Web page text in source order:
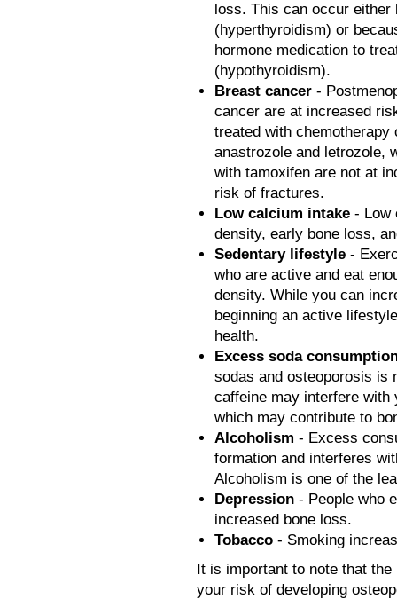
loss. This can occur
(hyperthyroidism) or
hormone medication to
(hypothyroidism).
Breast cancer -
cancer are at increased
treated with
anastrozole and letrozole,
with tamoxifen are not at
risk of fractures.
Low calcium intake - Low
density, early bone loss,
Sedentary lifestyle -
who are active and eat
density. While you can
beginning an active
health.
Excess soda
sodas and osteoporosis is
caffeine may interfere
which may contribute to
Alcoholism - Excess
formation and interferes
Alcoholism is one of the
Depression - People who
increased bone loss.
Tobacco - Smoking
It is important to note that
your risk of developing